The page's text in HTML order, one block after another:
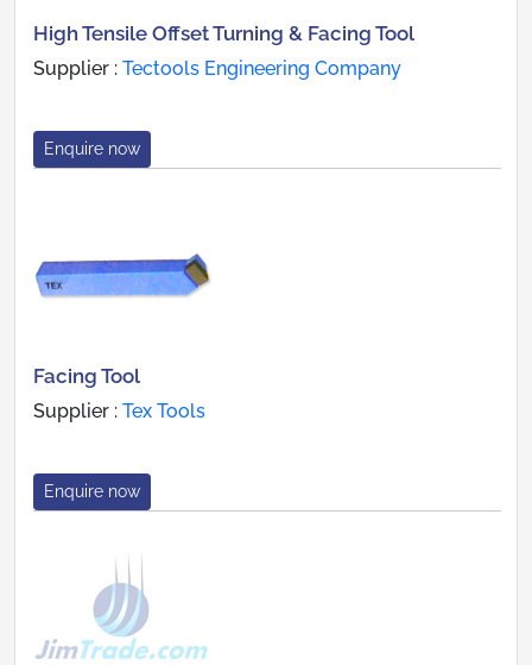
High Tensile Offset Turning & Facing Tool
Supplier : Tectools Engineering Company
Enquire now
Facing Tool
Supplier : Tex Tools
Enquire now